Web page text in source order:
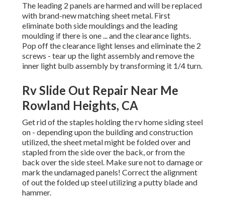
The leading 2 panels are harmed and will be replaced
with brand-new matching sheet metal. First
eliminate both side mouldings and the leading
moulding if there is one ... and the clearance lights.
Pop off the clearance light lenses and eliminate the 2
screws - tear up the light assembly and remove the
inner light bulb assembly by transforming it 1/4 turn.
Rv Slide Out Repair Near Me
Rowland Heights, CA
Get rid of the staples holding the rv home siding steel
on - depending upon the building and construction
utilized, the sheet metal might be folded over and
stapled from the side over the back, or from the
back over the side steel. Make sure not to damage or
mark the undamaged panels! Correct the alignment
of out the folded up steel utilizing a putty blade and
hammer.